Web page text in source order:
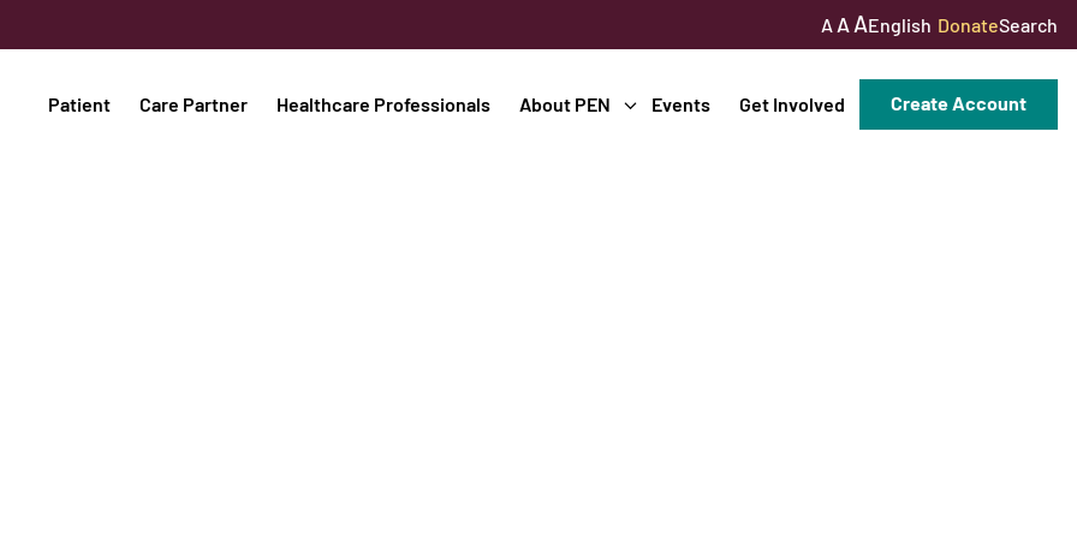
A A AEnglish DonateSearch
Patient Care Partner Healthcare Professionals About PEN Events Get Involved Create Account